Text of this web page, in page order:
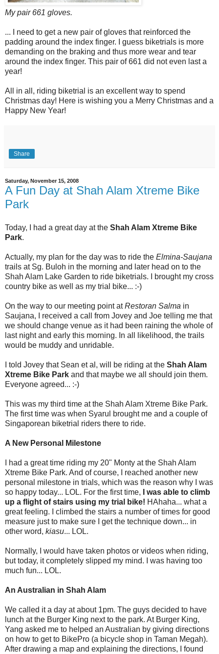
My pair 661 gloves.
... I need to get a new pair of gloves that reinforced the
padding around the index finger. I guess biketrials is more
demanding on the braking and thus more wear and tear
around the index finger. This pair of 661 did not even last a
year!
All in all, riding biketrial is an excellent way to spend
Christmas day! Here is wishing you a Merry Christmas and a
Happy New Year!
Share
Saturday, November 15, 2008
A Fun Day at Shah Alam Xtreme Bike
Park
Today, I had a great day at the Shah Alam Xtreme Bike
Park.
Actually, my plan for the day was to ride the Elmina-Saujana
trails at Sg. Buloh in the morning and later head on to the
Shah Alam Lake Garden to ride biketrials. I brought my cross
country bike as well as my trial bike... :-)
On the way to our meeting point atRestoran Salma in
Saujana, I received a call from Jovey and Joe telling me that
we should change venue as it had been raining the whole of
last night and early this morning. In all likelihood, the trails
would be muddy and unridable.
I told Jovey that Sean et al, will be riding at the Shah Alam
Xtreme Bike Park and that maybe we all should join them.
Everyone agreed... :-)
This was my third time at the Shah Alam Xtreme Bike Park.
The first time was when Syarul brought me and a couple of
Singaporean biketrial riders there to ride.
A New Personal Milestone
I had a great time riding my 20" Monty at the Shah Alam
Xtreme Bike Park. And of course, I reached another new
personal milestone in trials, which was the reason why I was
so happy today... LOL. For the first time,
I was able to climb
up a flight of stairs using my trial bike! HAhaha... what a
great feeling. I climbed the stairs a number of times for good
measure just to make sure I get the technique down... in
other word, kiasu... LOL.
Normally, I would have taken photos or videos when riding,
but today, it completely slipped my mind. I was having too
much fun... LOL.
An Australian in Shah Alam
We called it a day at about 1pm. The guys decided to have
lunch at the Burger King next to the park. At Burger King,
Yang asked me to helped an Australian by giving directions
on how to get to BikePro (a bicycle shop in Taman Megah).
After drawing a map and explaining the directions, I found